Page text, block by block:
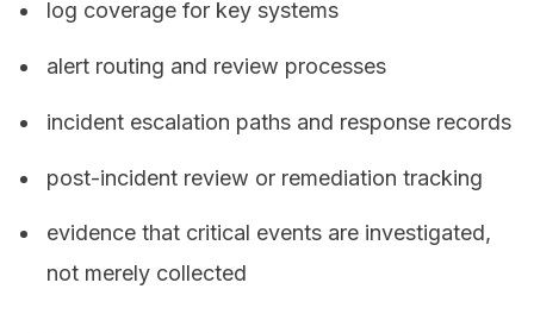
log coverage for key systems
alert routing and review processes
incident escalation paths and response records
post-incident review or remediation tracking
evidence that critical events are investigated,
not merely collected